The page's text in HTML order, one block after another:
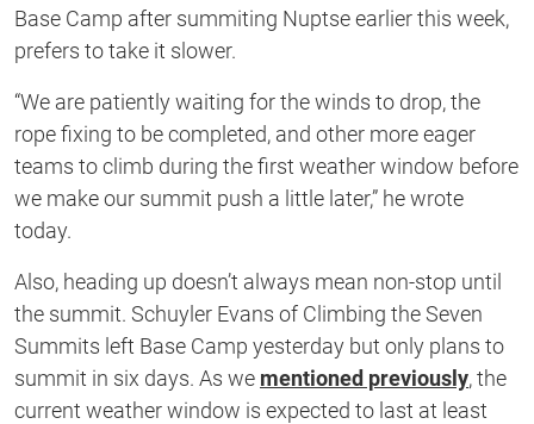
Base Camp after summiting Nuptse earlier this week,
prefers to take it slower.
“We are patiently waiting for the winds to drop, the
rope fixing to be completed, and other more eager
teams to climb during the first weather window before
we make our summit push a little later,” he wrote
today.
Also, heading up doesn’t always mean non-stop until
the summit. Schuyler Evans of Climbing the Seven
Summits left Base Camp yesterday but only plans to
summit in six days. As we mentioned previously, the
current weather window is expected to last at least